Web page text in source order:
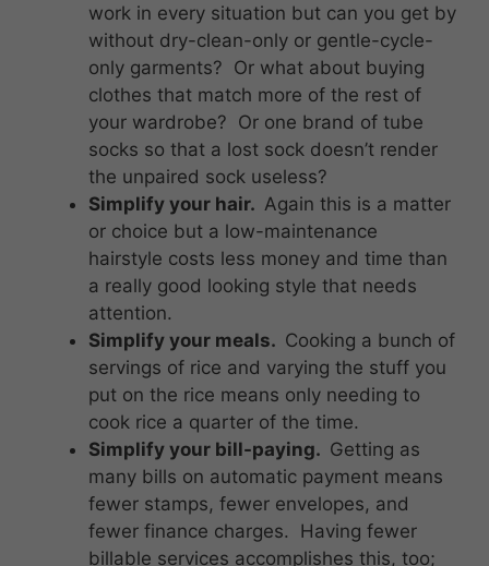
work in every situation but can you get by
without dry-clean-only or gentle-cycle-
only garments? Or what about buying
clothes that match more of the rest of
your wardrobe? Or one brand of tube
socks so that a lost sock doesn’t render
the unpaired sock useless?
Simplify your hair. Again this is a matter
or choice but a low-maintenance
hairstyle costs less money and time than
a really good looking style that needs
attention.
Simplify your meals. Cooking a bunch of
servings of rice and varying the stuff you
put on the rice means only needing to
cook rice a quarter of the time.
Simplify your bill-paying. Getting as
many bills on automatic payment means
fewer stamps, fewer envelopes, and
fewer finance charges. Having fewer
billable services accomplishes this, too;